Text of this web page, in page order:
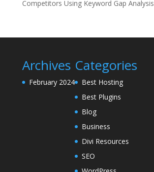
Competitors Using Keyword Gap Analysis
Archives
February 2024
Categories
Best Hosting
Best Plugins
Blog
Business
Divi Resources
SEO